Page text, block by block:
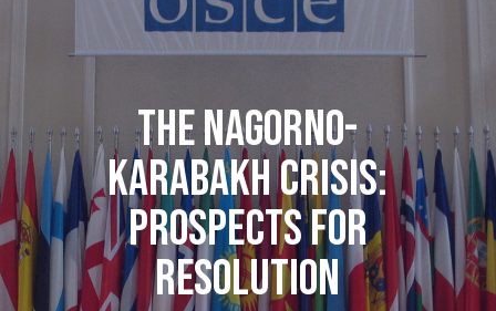
THE NAGORNO-
KARABAKH CRISIS:
PROSPECTS FOR
RESOLUTION